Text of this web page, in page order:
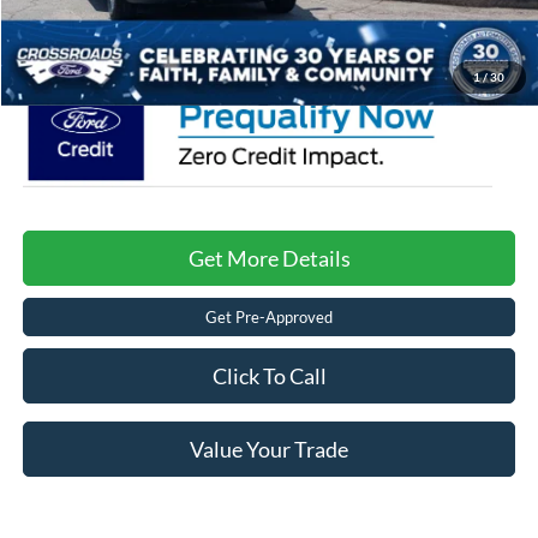
1/30
Crossroads Price: $66,116
Get More Details
Get Pre-Approved
Click To Call
Value Your Trade